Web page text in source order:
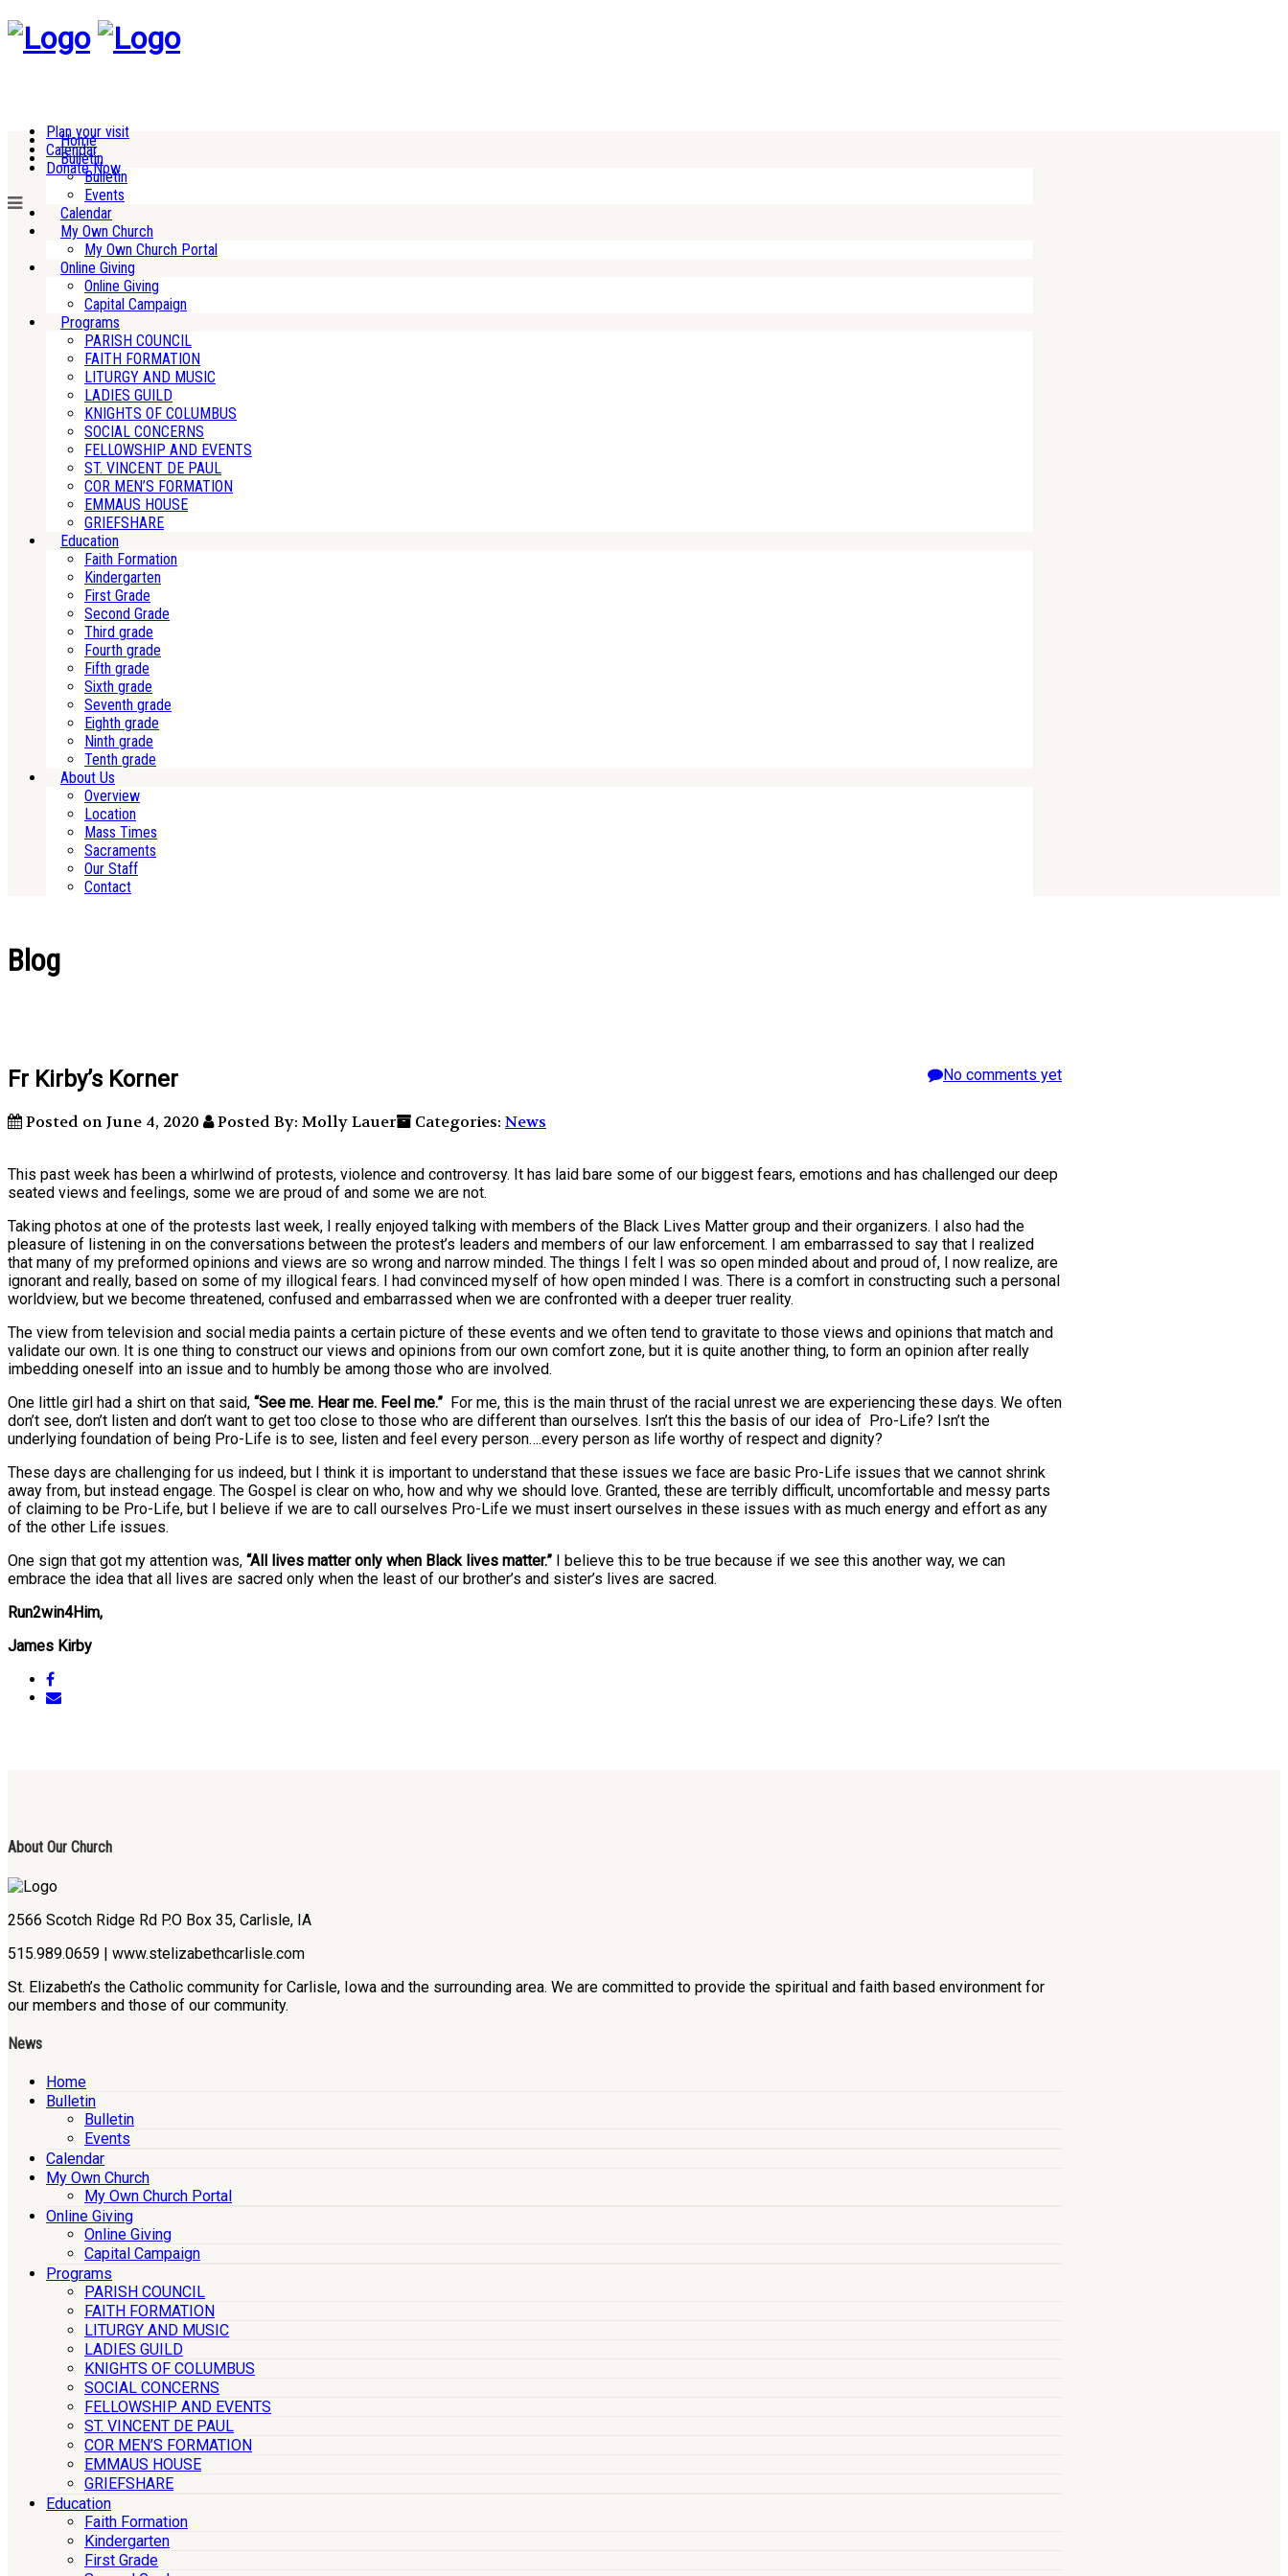
Plan your visit
Calendar
Donate Now
Home
Bulletin
Bulletin
Events
Calendar
My Own Church
My Own Church Portal
Online Giving
Online Giving
Capital Campaign
Programs
PARISH COUNCIL
FAITH FORMATION
LITURGY AND MUSIC
LADIES GUILD
KNIGHTS OF COLUMBUS
SOCIAL CONCERNS
FELLOWSHIP AND EVENTS
ST. VINCENT DE PAUL
COR MEN’S FORMATION
EMMAUS HOUSE
GRIEFSHARE
Education
Faith Formation
Kindergarten
First Grade
Second Grade
Third grade
Fourth grade
Fifth grade
Sixth grade
Seventh grade
Eighth grade
Ninth grade
Tenth grade
About Us
Overview
Location
Mass Times
Sacraments
Our Staff
Contact
Blog
No comments yet
Fr Kirby’s Korner
Posted on June 4, 2020 Posted By: Molly Lauer Categories: News
This past week has been a whirlwind of protests, violence and controversy. It has laid bare some of our biggest fears, emotions and has challenged our deep
seated views and feelings, some we are proud of and some we are not.
Taking photos at one of the protests last week, I really enjoyed talking with members of the Black Lives Matter group and their organizers. I also had the
pleasure of listening in on the conversations between the protest’s leaders and members of our law enforcement. I am embarrassed to say that I realized
that many of my preformed opinions and views are so wrong and narrow minded. The things I felt I was so open minded about and proud of, I now realize, are
ignorant and really, based on some of my illogical fears. I had convinced myself of how open minded I was. There is a comfort in constructing such a personal
worldview, but we become threatened, confused and embarrassed when we are confronted with a deeper truer reality.
The view from television and social media paints a certain picture of these events and we often tend to gravitate to those views and opinions that match and
validate our own. It is one thing to construct our views and opinions from our own comfort zone, but it is quite another thing, to form an opinion after really
imbedding oneself into an issue and to humbly be among those who are involved.
One little girl had a shirt on that said, “See me. Hear me. Feel me.” For me, this is the main thrust of the racial unrest we are experiencing these days. We often
don’t see, don’t listen and don’t want to get too close to those who are different than ourselves. Isn’t this the basis of our idea of Pro-Life? Isn’t the
underlying foundation of being Pro-Life is to see, listen and feel every person….every person as life worthy of respect and dignity?
These days are challenging for us indeed, but I think it is important to understand that these issues we face are basic Pro-Life issues that we cannot shrink
away from, but instead engage. The Gospel is clear on who, how and why we should love. Granted, these are terribly difficult, uncomfortable and messy parts
of claiming to be Pro-Life, but I believe if we are to call ourselves Pro-Life we must insert ourselves in these issues with as much energy and effort as any
of the other Life issues.
One sign that got my attention was, “All lives matter only when Black lives matter.” I believe this to be true because if we see this another way, we can
embrace the idea that all lives are sacred only when the least of our brother’s and sister’s lives are sacred.
Run2win4Him,
James Kirby
About Our Church
2566 Scotch Ridge Rd P.O Box 35, Carlisle, IA
515.989.0659 | www.stelizabethcarlisle.com
St. Elizabeth’s the Catholic community for Carlisle, Iowa and the surrounding area. We are committed to provide the spiritual and faith based environment for
our members and those of our community.
News
Home
Bulletin
Bulletin
Events
Calendar
My Own Church
My Own Church Portal
Online Giving
Online Giving
Capital Campaign
Programs
PARISH COUNCIL
FAITH FORMATION
LITURGY AND MUSIC
LADIES GUILD
KNIGHTS OF COLUMBUS
SOCIAL CONCERNS
FELLOWSHIP AND EVENTS
ST. VINCENT DE PAUL
COR MEN’S FORMATION
EMMAUS HOUSE
GRIEFSHARE
Education
Faith Formation
Kindergarten
First Grade